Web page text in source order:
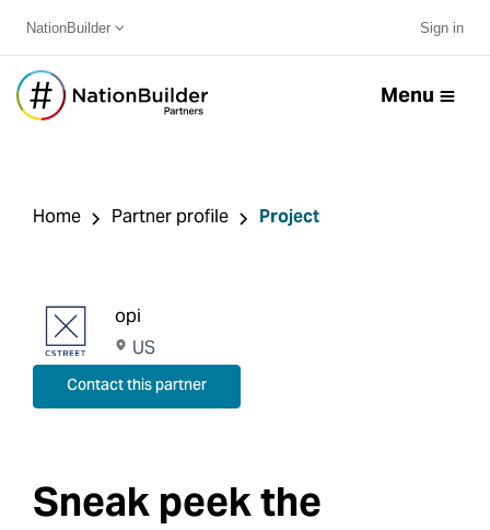
NationBuilder Sign in
Menu
Home Partner profile Project
opi
US
Contact this partner
Sneak peek the